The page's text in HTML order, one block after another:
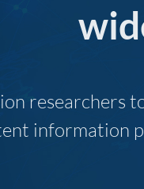
researchers
information